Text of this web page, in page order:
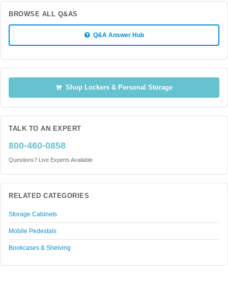
BROWSE ALL Q&AS
Q&A Answer Hub
Shop Lockers & Personal Storage
TALK TO AN EXPERT
800-460-0858
Questions? Live Experts Available
RELATED CATEGORIES
Storage Cabinets
Mobile Pedestals
Bookcases & Shelving